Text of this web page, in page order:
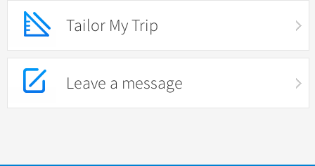
Tailor My Trip
Leave a message